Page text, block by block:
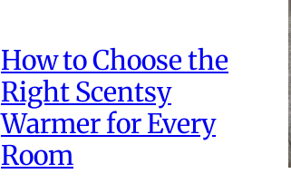
How to Choose the
Right Scentsy
Warmer for Every
Room